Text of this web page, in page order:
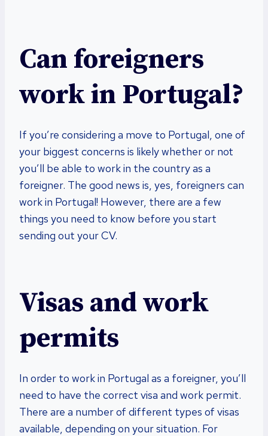
Can foreigners
work in Portugal?
If you’re considering a move to Portugal, one of
your biggest concerns is likely whether or not
you’ll be able to work in the country as a
foreigner. The good news is, yes, foreigners can
work in Portugal! However, there are a few
things you need to know before you start
sending out your CV.
Visas and work
permits
In order to work in Portugal as a foreigner, you’ll
need to have the correct visa and work permit.
There are a number of different types of visas
available, depending on your situation. For